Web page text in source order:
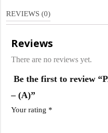
quantity
REVIEWS (0)
Reviews
There are no reviews yet.
Be the first to review
– (A)”
Your rating *